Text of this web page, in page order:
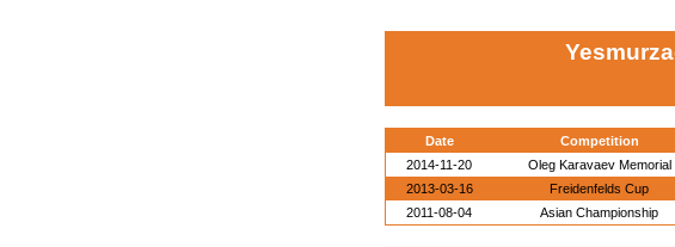
Date Competition
2014-11-20
Oleg Karavaev Memorial
2013-03-16
Freidenfelds Cup
2011-08-04
Asian Championship